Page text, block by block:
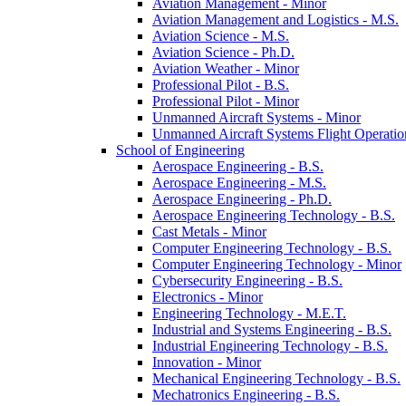
Aviation Management and Logistics -​ M.S.
Aviation Science -​ M.S.
Aviation Science -​ Ph.D.
Aviation Weather -​ Minor
Professional Pilot -​ B.S.
Professional Pilot -​ Minor
Unmanned Aircraft Systems -​ Minor
Unmanned Aircraft Systems Flight
School of Engineering
Aerospace Engineering -​ B.S.
Aerospace Engineering -​ M.S.
Aerospace Engineering -​ Ph.D.
Aerospace Engineering Technology -​ B.S.
Cast Metals -​ Minor
Computer Engineering Technology -​ B.S.
Computer Engineering Technology -​ Minor
Cybersecurity Engineering -​ B.S.
Electronics -​ Minor
Engineering Technology -​ M.E.T.
Industrial and Systems Engineering -​ B.S.
Industrial Engineering Technology -​ B.S.
Innovation -​ Minor
Mechanical Engineering Technology -​ B.S.
Mechatronics Engineering -​ B.S.